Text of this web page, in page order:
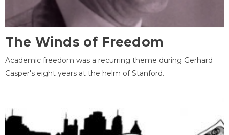
The Winds of Freedom
Academic freedom was a recurring theme during Gerhard
Casper's eight years at the helm of Stanford.